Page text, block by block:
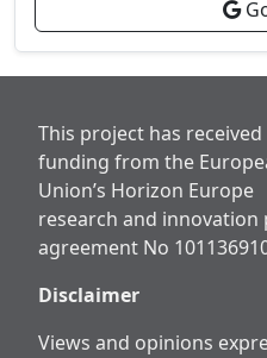
This project has received
funding from the
Union’s Horizon Europe
research and
agreement No
Disclaimer
Views and opinions